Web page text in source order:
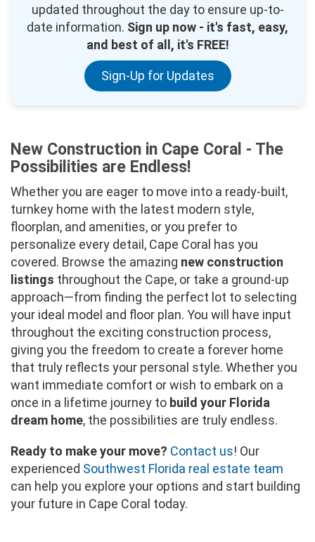
updated throughout the day to ensure up-to-
date information. Sign up now - it's fast, easy,
and best of all, it's FREE!
Sign-Up for Updates
New Construction in Cape Coral - The
Possibilities are Endless!
Whether you are eager to move into a ready-built,
turnkey home with the latest modern style,
floorplan, and amenities, or you prefer to
personalize every detail, Cape Coral has you
covered. Browse the amazing new construction
listings throughout the Cape, or take a ground-up
approach—from finding the perfect lot to selecting
your ideal model and floor plan. You will have input
throughout the exciting construction process,
giving you the freedom to create a forever home
that truly reflects your personal style. Whether you
want immediate comfort or wish to embark on a
once in a lifetime journey to build your Florida
dream home, the possibilities are truly endless.
Ready to make your move? Contact us! Our
experienced Southwest Florida real estate team
can help you explore your options and start building
your future in Cape Coral today.